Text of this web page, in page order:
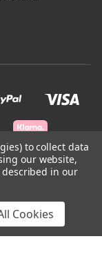
to collect data
our website,
in our
Cookies